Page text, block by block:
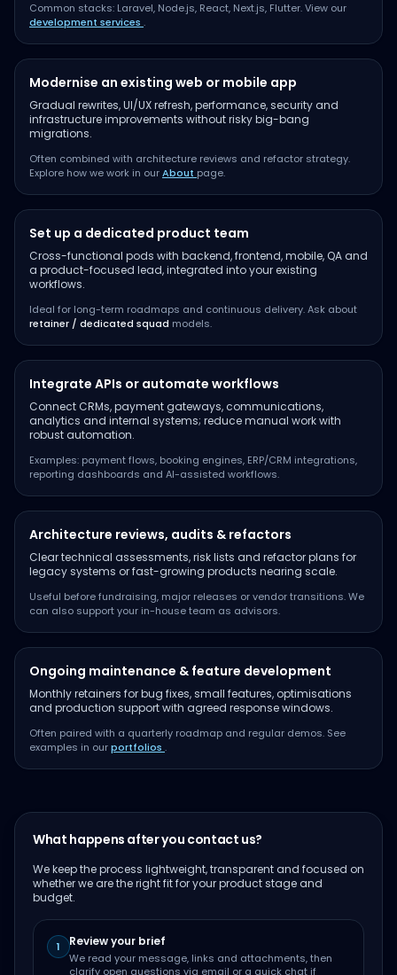
Common stacks: Laravel, Node.js, React, Next.js, Flutter. View our
development services .
Modernise an existing web or mobile app
Gradual rewrites, UI/UX refresh, performance, security and
infrastructure improvements without risky big-bang
migrations.
Often combined with architecture reviews and refactor strategy.
Explore how we work in ourAbout page.
Set up a dedicated product team
Cross-functional pods with backend, frontend, mobile, QA and
a product-focused lead, integrated into your existing
workflows.
Ideal for long-term roadmaps and continuous delivery. Ask about
retainer / dedicated squad models.
Integrate APIs or automate workflows
Connect CRMs, payment gateways, communications,
analytics and internal systems; reduce manual work with
robust automation.
Examples: payment flows, booking engines, ERP/CRM integrations,
reporting dashboards and AI-assisted workflows.
Architecture reviews, audits & refactors
Clear technical assessments, risk lists and refactor plans for
legacy systems or fast-growing products nearing scale.
Useful before fundraising, major releases or vendor transitions. We
can also support your in-house team as advisors.
Ongoing maintenance & feature development
Monthly retainers for bug fixes, small features, optimisations
and production support with agreed response windows.
Often paired with a quarterly roadmap and regular demos. See
examples in ourportfolios .
What happens after you contact us?
We keep the process lightweight, transparent and focused on
whether we are the right fit for your product stage and
budget.
1 Review your brief
We read your message, links and attachments, then
clarify open questions via email or a quick chat if